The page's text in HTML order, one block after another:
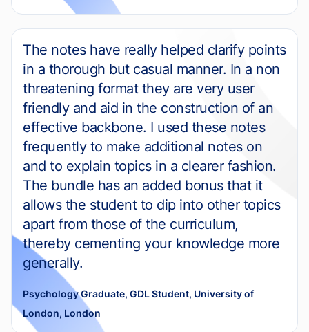
The notes have really helped clarify points
in a thorough but casual manner. In a non
threatening format they are very user
friendly and aid in the construction of an
effective backbone. I used these notes
frequently to make additional notes on
and to explain topics in a clearer fashion.
The bundle has an added bonus that it
allows the student to dip into other topics
apart from those of the curriculum,
thereby cementing your knowledge more
generally.
Psychology Graduate, GDL Student, University of
London, London